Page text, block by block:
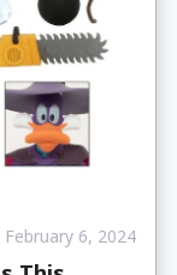
February 6, 2024